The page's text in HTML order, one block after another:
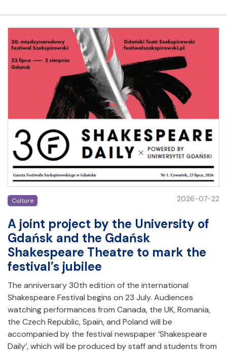
Culture 2026-07-22
A joint project by the University of
Gdańsk and the Gdańsk
Shakespeare Theatre to mark the
festival’s jubilee
The anniversary 30th edition of the international
Shakespeare Festival begins on 23 July. Audiences
watching performances from Canada, the UK, Romania,
the Czech Republic, Spain, and Poland will be
accompanied by the festival newspaper ‘Shakespeare
Daily’, which will be produced by staff and students from